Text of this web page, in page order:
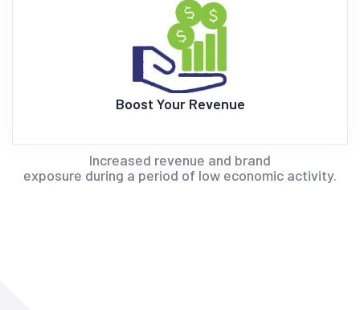
Boost Your Revenue
Increased revenue and brand
exposure during a period of low economic activity.